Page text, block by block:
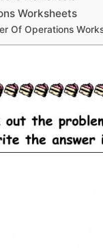
Worksheets
Of Operations